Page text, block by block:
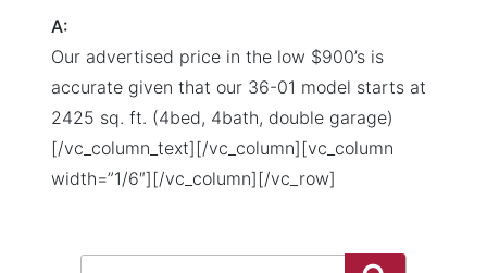
A:
Our advertised price in the low $900’s is
accurate given that our 36-01 model starts at
2425 sq. ft. (4bed, 4bath, double garage)
[/vc_column_text][/vc_column][vc_column
width=”1/6″][/vc_column][/vc_row]
Search